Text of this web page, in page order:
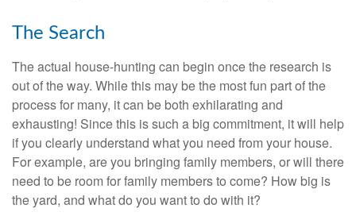
The Search
The actual house-hunting can begin once the research is
out of the way. While this may be the most fun part of the
process for many, it can be both exhilarating and
exhausting! Since this is such a big commitment, it will help
if you clearly understand what you need from your house.
For example, are you bringing family members, or will there
need to be room for family members to come? How big is
the yard, and what do you want to do with it?